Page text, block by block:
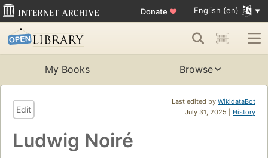
Donate ♥ English (en)
My Books Browse
Last edited by WikidataBot
July 31, 2025 | History
Edit
Ludwig Noiré